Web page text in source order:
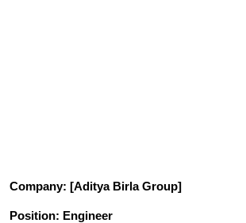
Company: [Aditya Birla Group]
Position: Engineer